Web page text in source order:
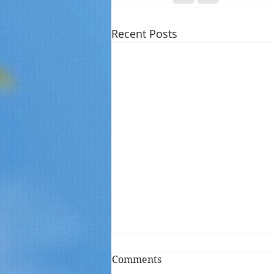
Recent Posts
Comments